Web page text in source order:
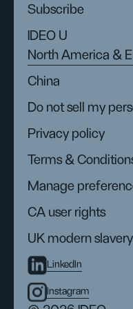
Subscribe
IDEO U
North America &
China
Do not sell my
Privacy policy
Terms &
Manage
CA user rights
UK modern
LinkedIn
Instagram